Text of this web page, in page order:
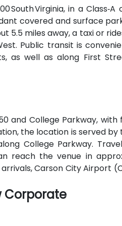
South Virginia, in a
covered and surface
5.5 miles away, a taxi or
Public transit is
as well as along First
site accessible for
and College Parkway,
the location is served by
College Parkway.
reach the venue in
Carson City Airport
Corporate